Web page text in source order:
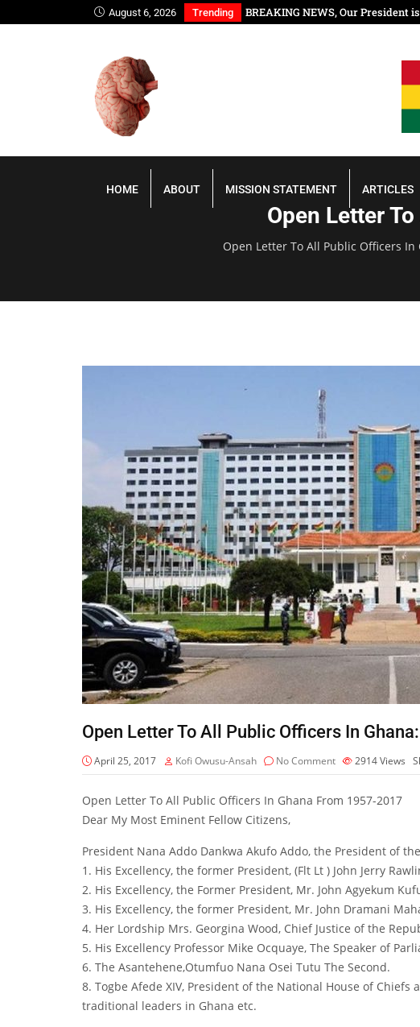
August 6, 2026 Trending
You Have Slept Too Long BREAKING NEWS, Our President
HOME ABOUT MISSION STATEMENT ARTICLES
Open Letter
Open Letter To All Public Officers In
Open Letter To All Public Officers In
April 25, 2017 Kofi Owusu-Ansah No Comment 2914Views
Open Letter To All Public Officers In Ghana From 1957-2017
Dear My Most Eminent Fellow Citizens,
President Nana Addo Dankwa Akufo Addo, the President of
1. His Excellency, the former President, (Flt Lt ) John Jerry
2. His Excellency, the Former President, Mr. John Agyekum
3. His Excellency, the former President, Mr. John Dramani
4. Her Lordship Mrs. Georgina Wood, Chief Justice of the
5. His Excellency Professor Mike Ocquaye, The Speaker of
6. The Asantehene,Otumfuo Nana Osei Tutu The Second.
8. Togbe Afede XIV, President of the National House of
traditional leaders in Ghana etc.